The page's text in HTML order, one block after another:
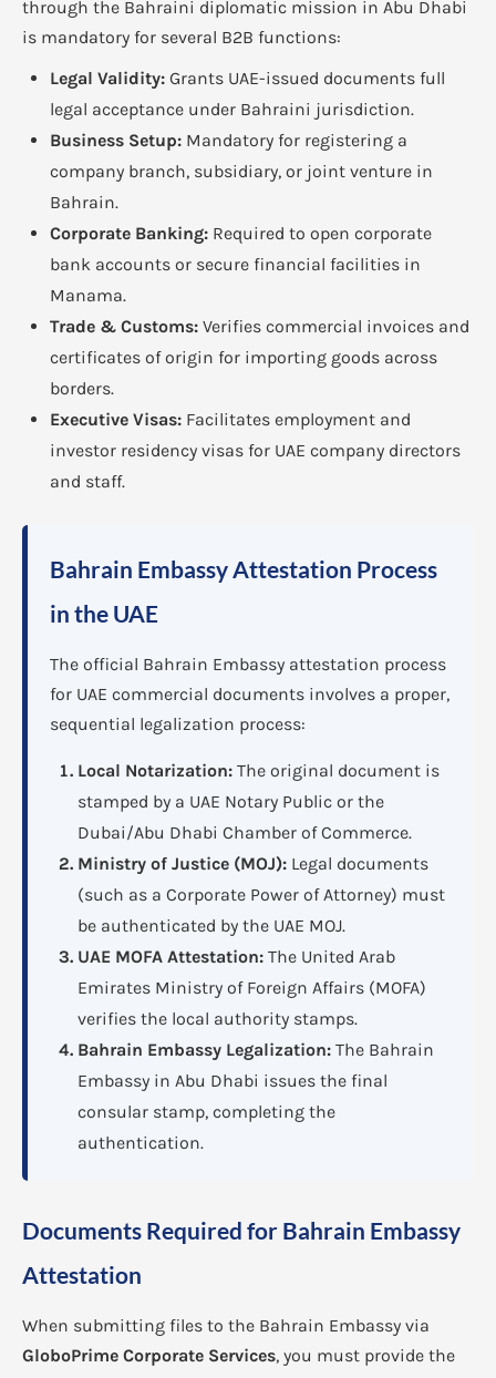
through the Bahraini diplomatic mission in Abu Dhabi
is mandatory for several B2B functions:
Legal Validity: Grants UAE-issued documents full
legal acceptance under Bahraini jurisdiction.
Business Setup: Mandatory for registering a
company branch, subsidiary, or joint venture in
Bahrain.
Corporate Banking: Required to open corporate
bank accounts or secure financial facilities in
Manama.
Trade & Customs: Verifies commercial invoices and
certificates of origin for importing goods across
borders.
Executive Visas: Facilitates employment and
investor residency visas for UAE company directors
and staff.
Bahrain Embassy Attestation Process
in the UAE
The official Bahrain Embassy attestation process
for UAE commercial documents involves a proper,
sequential legalization process:
Local Notarization: The original document is
stamped by a UAE Notary Public or the
Dubai/Abu Dhabi Chamber of Commerce.
Ministry of Justice (MOJ): Legal documents
(such as a Corporate Power of Attorney) must
be authenticated by the UAE MOJ.
UAE MOFA Attestation: The United Arab
Emirates Ministry of Foreign Affairs (MOFA)
verifies the local authority stamps.
Bahrain Embassy Legalization: The Bahrain
Embassy in Abu Dhabi issues the final
consular stamp, completing the
authentication.
Documents Required for Bahrain Embassy
Attestation
When submitting files to the Bahrain Embassy via
GloboPrime Corporate Services, you must provide the